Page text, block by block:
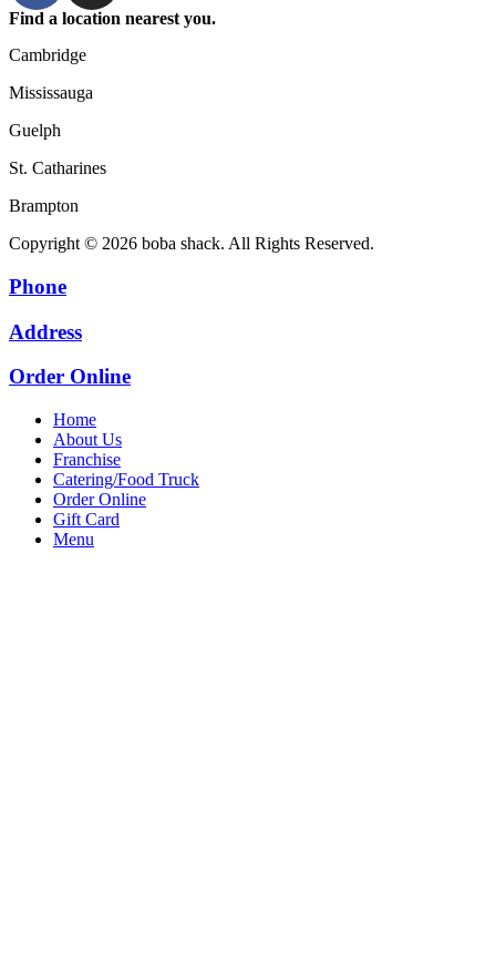
Find a location nearest you.
Cambridge
Mississauga
Guelph
St. Catharines
Brampton
Copyright © 2026 boba shack. All Rights Reserved.
Phone
Address
Order Online
Home
About Us
Franchise
Catering/Food Truck
Order Online
Gift Card
Menu